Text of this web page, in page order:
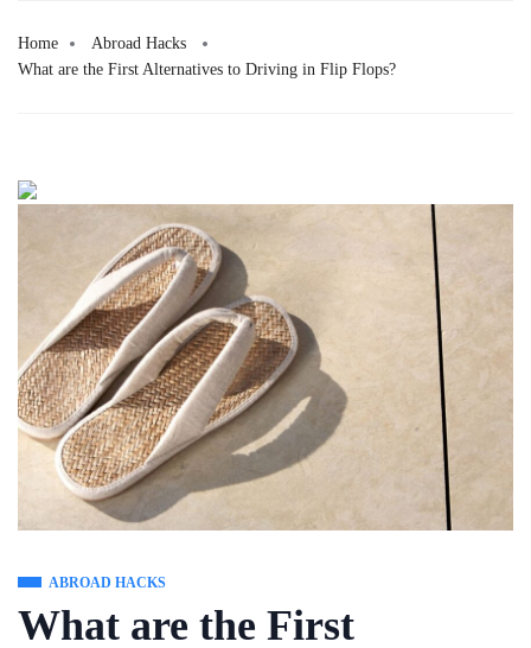
Home
Abroad Hacks
What are the First Alternatives to Driving in Flip Flops?
ABROAD HACKS
What are the First